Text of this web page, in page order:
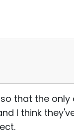
that the
I think